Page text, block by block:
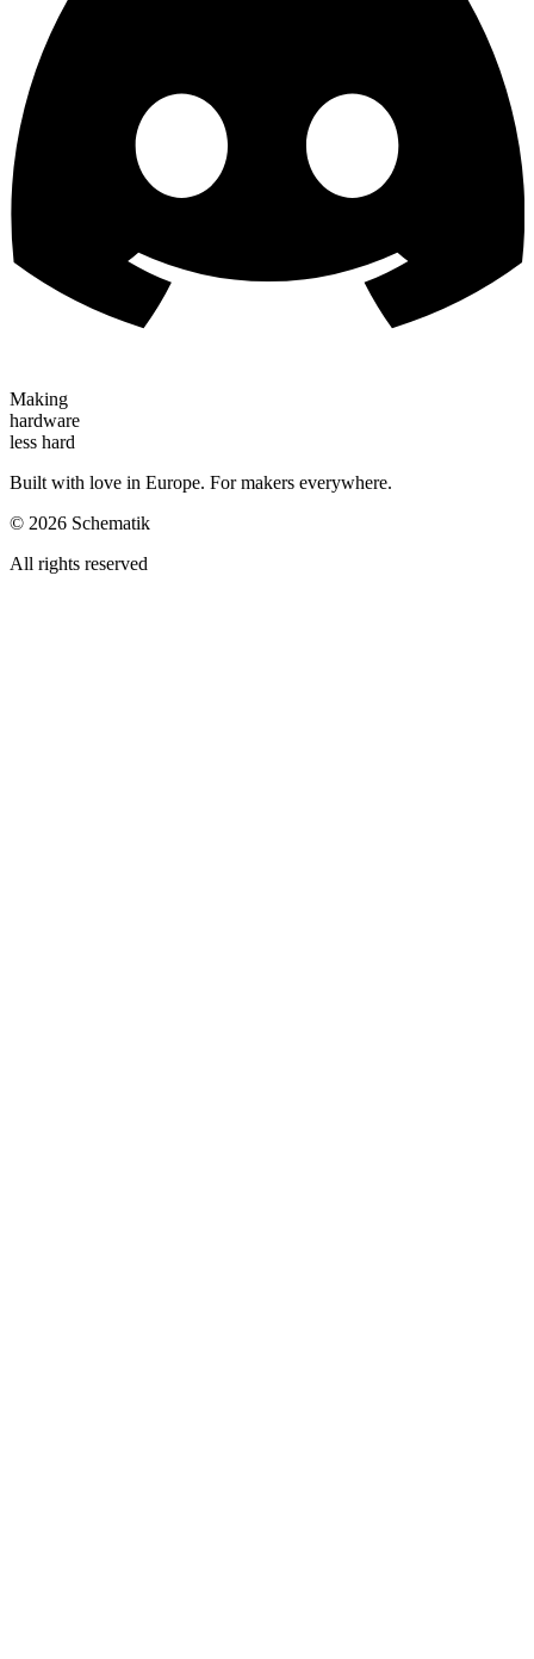
Making
hardware
less hard
Built with love in Europe. For makers everywhere.
© 2026 Schematik
All rights reserved